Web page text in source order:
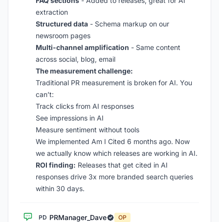
extraction
Structured data - Schema markup on our
newsroom pages
Multi-channel amplification - Same content
across social, blog, email
The measurement challenge:
Traditional PR measurement is broken for AI. You
can’t:
Track clicks from AI responses
See impressions in AI
Measure sentiment without tools
We implemented Am I Cited 6 months ago. Now
we actually know which releases are working in AI.
ROI finding: Releases that get cited in AI
responses drive 3x more branded search queries
within 30 days.
PD PRManager_Dave
OP